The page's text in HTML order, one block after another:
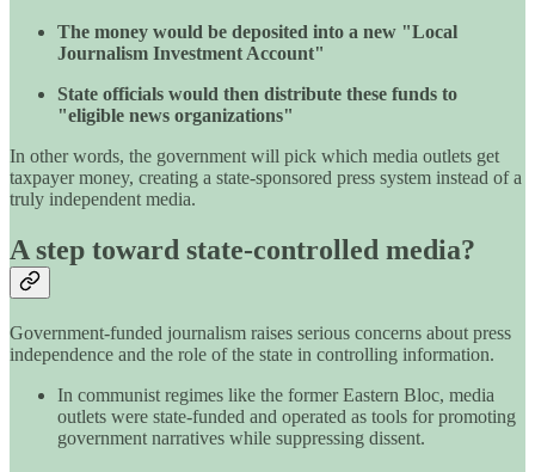
The money would be deposited into a new "Local
Journalism Investment Account"
State officials would then distribute these funds to
"eligible news organizations"
In other words, the government will pick which media outlets get
taxpayer money, creating a state-sponsored press system instead of a
truly independent media.
A step toward state-controlled media?
Government-funded journalism raises serious concerns about press
independence and the role of the state in controlling information.
In communist regimes like the former Eastern Bloc, media
outlets were state-funded and operated as tools for promoting
government narratives while suppressing dissent.